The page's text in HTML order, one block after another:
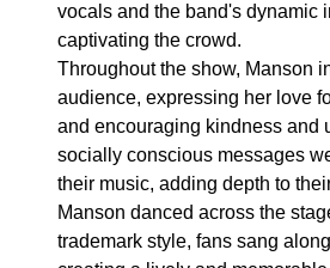
vocals and the band's dynamic
captivating the crowd.
Throughout the show, Manson
audience, expressing her love
and encouraging kindness and
socially conscious messages
their music, adding depth to
Manson danced across the
trademark style, fans sang